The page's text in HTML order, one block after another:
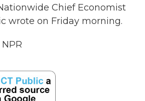
Chief Economist
wrote on Friday morning.